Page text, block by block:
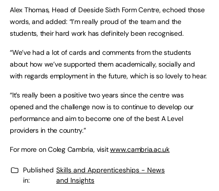
Alex Thomas, Head of Deeside Sixth Form Centre, echoed those
words, and added: “I’m really proud of the team and the
students, their hard work has definitely been recognised.
“We’ve had a lot of cards and comments from the students
about how we’ve supported them academically, socially and
with regards employment in the future, which is so lovely to hear.
“It’s really been a positive two years since the centre was
opened and the challenge now is to continue to develop our
performance and aim to become one of the best A Level
providers in the country.”
For more on Coleg Cambria, visitwww.cambria.ac.uk
Published
in:
Skills and Apprenticeships - News
and Insights